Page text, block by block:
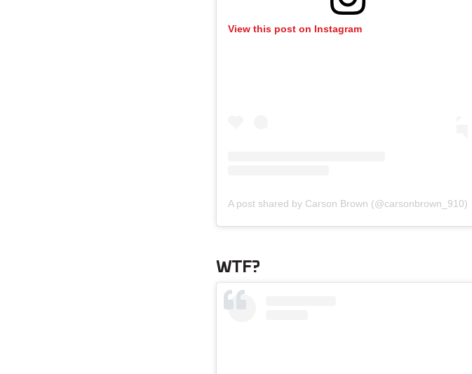
View this post on Instagram
A post shared by Carson Brown (@carsonbrown_910)
WTF?